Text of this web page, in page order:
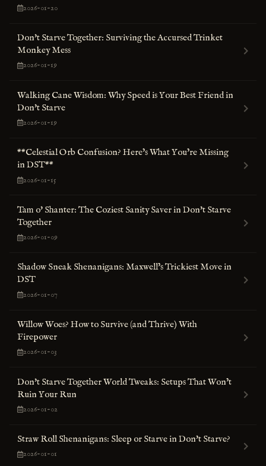
2026-01-20
Don't Starve Together: Surviving the Accursed Trinket
Monkey Mess
2026-01-19
Walking Cane Wisdom: Why Speed is Your Best Friend in
Don't Starve
2026-01-19
**Celestial Orb Confusion? Here’s What You’re Missing
in DST**
2026-01-15
Tam o' Shanter: The Coziest Sanity Saver in Don't Starve
Together
2026-01-09
Shadow Sneak Shenanigans: Maxwell’s Trickiest Move in
DST
2026-01-07
Willow Woes? How to Survive (and Thrive) With
Firepower
2026-01-03
Don't Starve Together World Tweaks: Setups That Won’t
Ruin Your Run
2026-01-02
Straw Roll Shenanigans: Sleep or Starve in Don't Starve?
2026-01-01